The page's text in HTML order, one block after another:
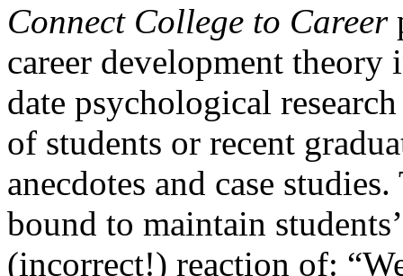
Connect College to Career
career development
date psychological
of students or recent
anecdotes and case
bound to maintain
(incorrect!) reaction of: